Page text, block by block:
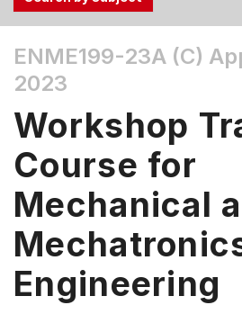
the
Tab
Up,
Down
arrow
keys
select
menu
items.
ENME199-23A (C)
2023
Workshop
Course for
Mechanical
Engineering